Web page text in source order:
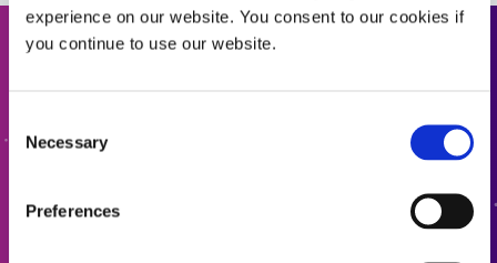
experience on our website. You consent to our cookies if
you continue to use our website.
Selection
Necessary
Preferences
Ready to take the next step? Dymax team member will get